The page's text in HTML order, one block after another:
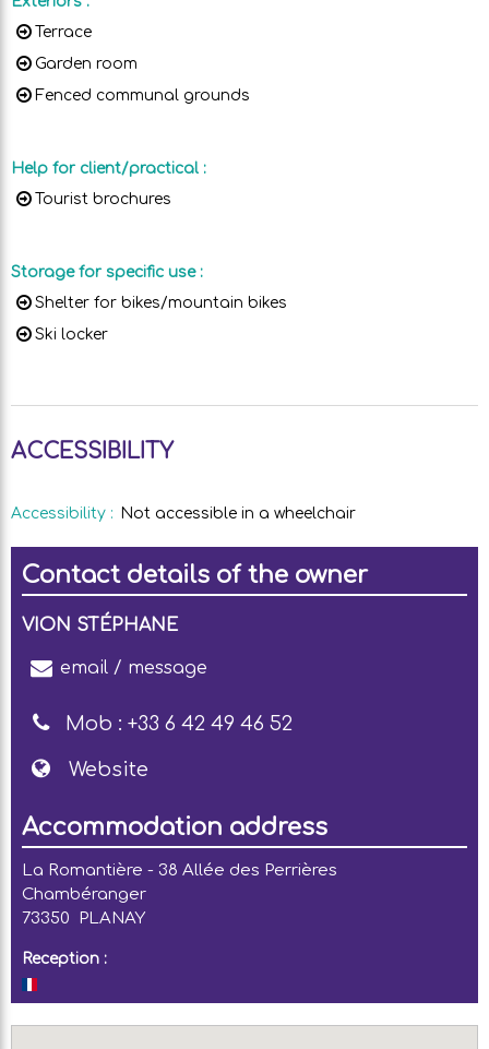
Terrace
Garden room
Fenced communal grounds
Help for client/practical :
Tourist brochures
Storage for specific use :
Shelter for bikes/mountain bikes
Ski locker
ACCESSIBILITY
Accessibility : Not accessible in a wheelchair
Contact details of the owner
VION STÉPHANE
email / message
Mob : +33 6 42 49 46 52
Website
Accommodation address
La Romantière - 38 Allée des Perrières
Chambéranger
73350
PLANAY
Reception :